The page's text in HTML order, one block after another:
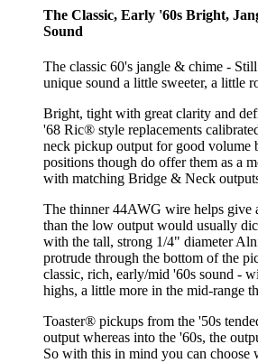
The Classic, Early '60s Bright,
Sound
The classic 60's jangle & chime -
unique sound a little sweeter, a little
Bright, tight with great clarity and
'68 Ric® style replacements
neck pickup output for good volume
positions though do offer them as a
with matching Bridge & Neck
The thinner 44AWG wire helps give
than the low output would usually
with the tall, strong 1/4" diameter
protrude through the bottom of the
classic, rich, early/mid '60s sound -
highs, a little more in the mid-range
Toaster® pickups from the '50s
output whereas into the '60s, the
So with this in mind you can choose